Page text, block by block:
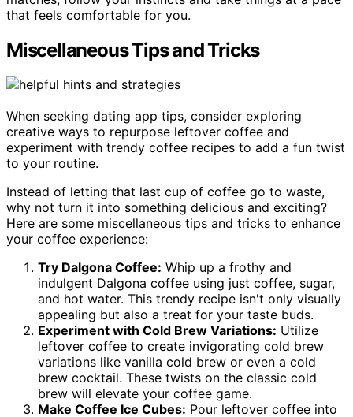
that feels comfortable for you.
Miscellaneous Tips and Tricks
When seeking dating app tips, consider exploring
creative ways to repurpose leftover coffee and
experiment with trendy coffee recipes to add a fun twist
to your routine.
Instead of letting that last cup of coffee go to waste,
why not turn it into something delicious and exciting?
Here are some miscellaneous tips and tricks to enhance
your coffee experience:
Try Dalgona Coffee: Whip up a frothy and
indulgent Dalgona coffee using just coffee, sugar,
and hot water. This trendy recipe isn't only visually
appealing but also a treat for your taste buds.
Experiment with Cold Brew Variations: Utilize
leftover coffee to create invigorating cold brew
variations like vanilla cold brew or even a cold
brew cocktail. These twists on the classic cold
brew will elevate your coffee game.
Make Coffee Ice Cubes: Pour leftover coffee into